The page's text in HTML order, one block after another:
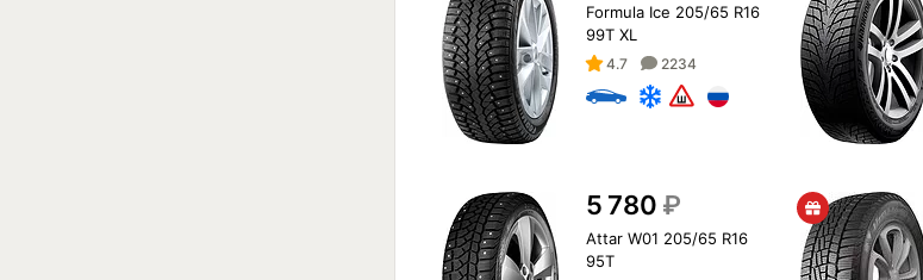
Formula Ice 205/65 R16
99T XL
4.7 2234
5 780 ₽
Attar W01 205/65 R16
95T